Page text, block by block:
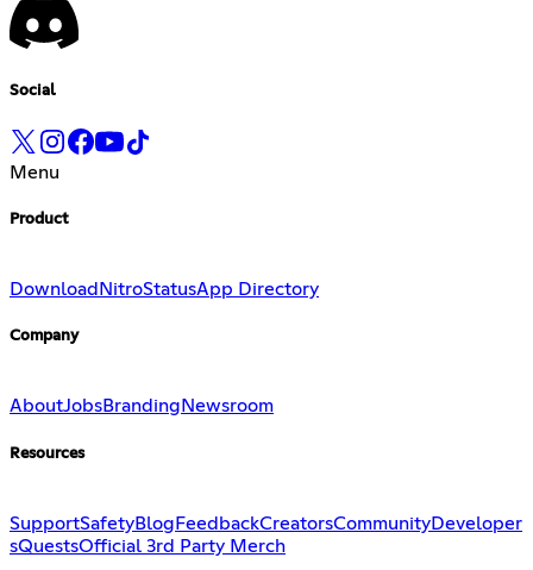
Social
Menu
Product
Download NitroStatusApp Directory
Company
AboutJobsBranding Newsroom
Resources
SupportSafetyBlog FeedbackCreatorsCommunityDeveloper
sQuestsOfficial 3rd Party Merch